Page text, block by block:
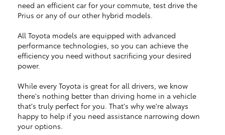
need an efficient car for your commute, test drive the
Prius or any of our other hybrid models.
All Toyota models are equipped with advanced
performance technologies, so you can achieve the
efficiency you need without sacrificing your desired
power.
While every Toyota is great for all drivers, we know
there's nothing better than driving home in a vehicle
that's truly perfect for you. That's why we're always
happy to help if you need assistance narrowing down
your options.